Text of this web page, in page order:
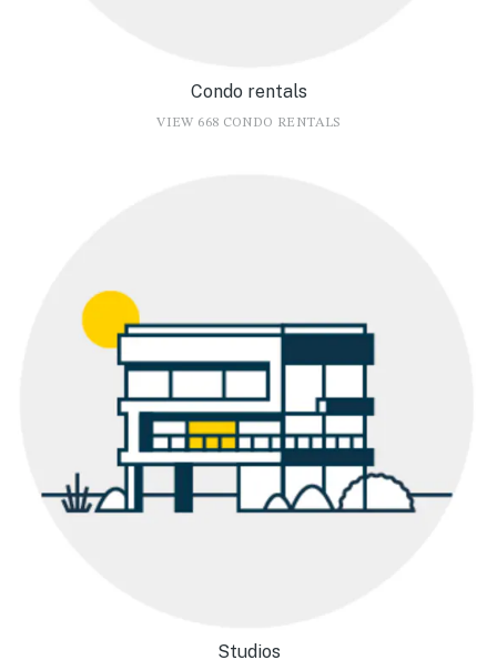
Condo rentals
VIEW 668 CONDO RENTALS
Studios